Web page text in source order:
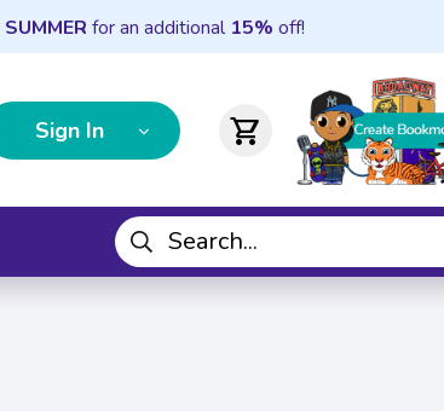
SUMMER for an additional 15% off!
Sign In shopping_cart